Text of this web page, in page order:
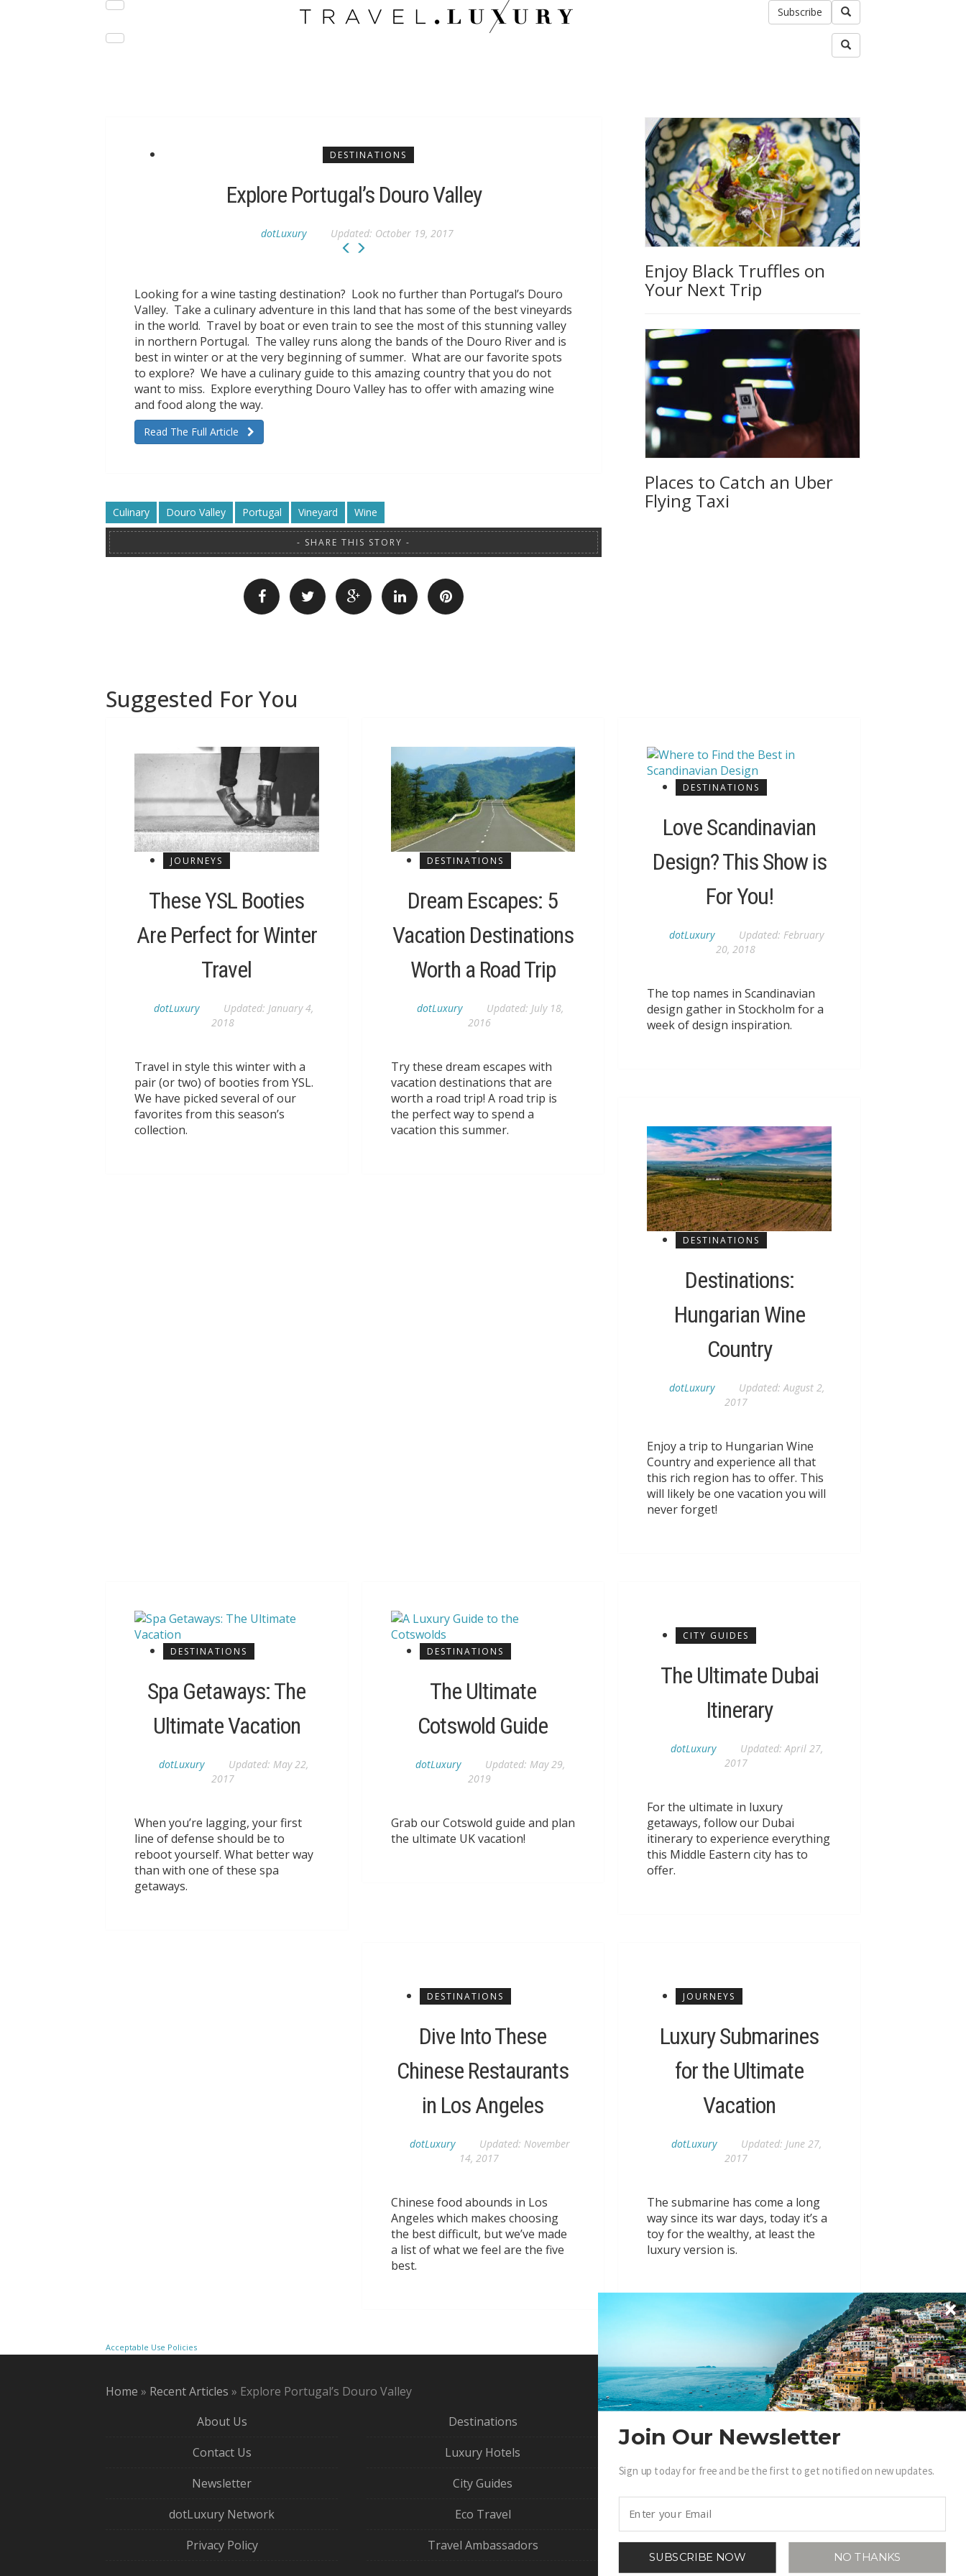
Subscribe
DESTINATIONS
Explore Portugal’s Douro Valley
dotLuxury Updated: October 19, 2017
Looking for a wine tasting destination? Look no further than Portugal’s Douro
Valley. Take a culinary adventure in this land that has some of the best vineyards
in the world. Travel by boat or even train to see the most of this stunning valley
in northern Portugal. The valley runs along the bands of the Douro River and is
best in winter or at the very beginning of summer. What are our favorite spots
to explore? We have a culinary guide to this amazing country that you do not
want to miss. Explore everything Douro Valley has to offer with amazing wine
and food along the way.
Read The Full Article
Culinary Douro Valley Portugal Vineyard Wine
SHARE THIS STORY
Enjoy Black Truffles on
Your Next Trip
Places to Catch an Uber
Flying Taxi
Suggested For You
JOURNEYS
These YSL Booties
Are Perfect for Winter
Travel
dotLuxury Updated: January 4,
2018
Travel in style this winter with a
pair (or two) of booties from YSL.
We have picked several of our
favorites from this season’s
collection.
DESTINATIONS
Dream Escapes: 5
Vacation Destinations
Worth a Road Trip
dotLuxury Updated: July 18,
2016
Try these dream escapes with
vacation destinations that are
worth a road trip! A road trip is
the perfect way to spend a
vacation this summer.
DESTINATIONS
Love Scandinavian
Design? This Show is
For You!
dotLuxury Updated: February
20, 2018
The top names in Scandinavian
design gather in Stockholm for a
week of design inspiration.
DESTINATIONS
Destinations:
Hungarian Wine
Country
dotLuxury Updated: August 2,
2017
Enjoy a trip to Hungarian Wine
Country and experience all that
this rich region has to offer. This
will likely be one vacation you will
never forget!
DESTINATIONS
Spa Getaways: The
Ultimate Vacation
dotLuxury Updated: May 22,
2017
When you’re lagging, your first
line of defense should be to
reboot yourself. What better way
than with one of these spa
getaways.
DESTINATIONS
The Ultimate
Cotswold Guide
dotLuxury Updated: May 29,
2019
Grab our Cotswold guide and plan
the ultimate UK vacation!
CITY GUIDES
The Ultimate Dubai
Itinerary
dotLuxury Updated: April 27,
2017
For the ultimate in luxury
getaways, follow our Dubai
itinerary to experience everything
this Middle Eastern city has to
offer.
DESTINATIONS
Dive Into These
Chinese Restaurants
in Los Angeles
dotLuxury Updated: November
14, 2017
Chinese food abounds in Los
Angeles which makes choosing
the best difficult, but we’ve made
a list of what we feel are the five
best.
JOURNEYS
Luxury Submarines
for the Ultimate
Vacation
dotLuxury Updated: June 27,
2017
The submarine has come a long
way since its war days, today it’s a
toy for the wealthy, at least the
luxury version is.
Acceptable Use Policies
Home » Recent Articles » Explore Portugal’s Douro Valley
About Us
Contact Us
Newsletter
dotLuxury Network
Privacy Policy
Destinations
Luxury Hotels
City Guides
Eco Travel
Travel Ambassadors
BECOME A .LUXURY INSIDER
Gain access to our exclusive view into the
Join Our Newsletter
Sign up today for free and be the first to get notified on new updates.
SUBSCRIBE NOW NO THANKS